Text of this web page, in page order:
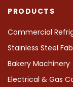
PRODUCTS
Commercial
Stainless Steel
Bakery Machinery
Electrical & Gas